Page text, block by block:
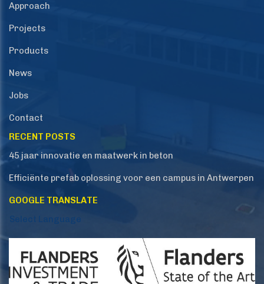
Approach
Projects
Products
News
Jobs
Contact
RECENT POSTS
45 jaar innovatie en maatwerk in beton
Efficiënte prefab oplossing voor een campus in Antwerpen
GOOGLE TRANSLATE
Select Language